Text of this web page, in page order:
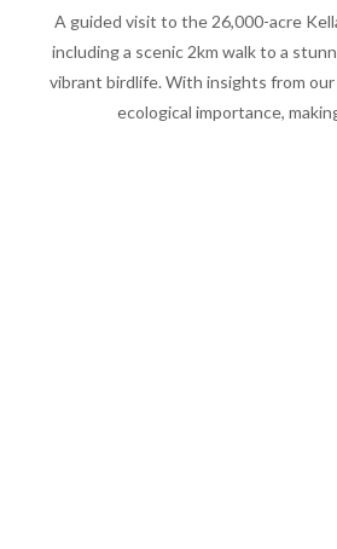
A guided visit to the 26,000-acre
including a scenic 2km walk to a
vibrant birdlife. With insights from
ecological importance,